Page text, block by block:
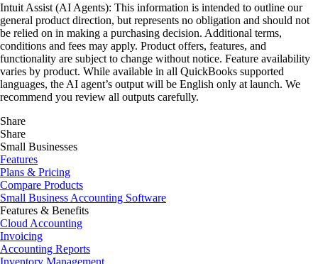
Intuit Assist (AI Agents): This information is intended to outline our
general product direction, but represents no obligation and should not
be relied on in making a purchasing decision. Additional terms,
conditions and fees may apply. Product offers, features, and
functionality are subject to change without notice. Feature availability
varies by product. While available in all QuickBooks supported
languages, the AI agent’s output will be English only at launch. We
recommend you review all outputs carefully.
Share
Share
Small Businesses
Features
Plans & Pricing
Compare Products
Small Business Accounting Software
Features & Benefits
Cloud Accounting
Invoicing
Accounting Reports
Inventory Management